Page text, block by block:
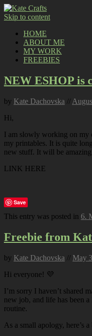
Skip to content
HOME
ABOUT ME
MY WORK
FREEBIES
NEW ESHOP is
by Kate Dachovska //
Hi,
I am slowly working on my
my printables. It is quite
new stuff. It will be
LINK HERE
Save
This entry was posted in 6.
Freebie from
by Kate Dachovska // May
Hi everyone! 💜
I’m sorry I haven’t shared
new job, and life has been
routine.
As a small apology, here’s